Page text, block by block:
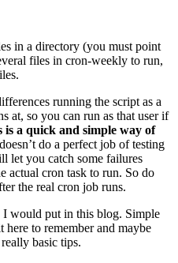
in a directory (you must point
files in cron-weekly to run,
running the script as a
at, so you can run as that user if
is a quick and simple way of
do a perfect job of testing
let you catch some failures
actual cron task to run. So do
the real cron job runs.
would put in this blog. Simple
to remember and maybe
basic tips.